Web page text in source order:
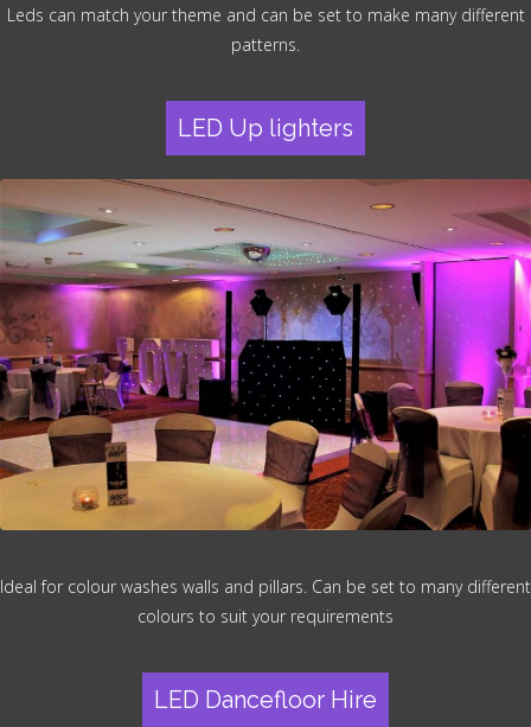
Leds can match your theme and can be set to make many different
patterns.
LED Up lighters
Ideal for colour washes walls and pillars. Can be set to many different
colours to suit your requirements
LED Dancefloor Hire